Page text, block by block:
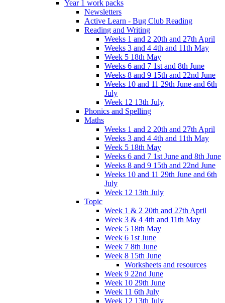
Year 1 work packs
Newsletters
Active Learn - Bug Club Reading
Reading and Writing
Weeks 1 and 2 20th and 27th April
Weeks 3 and 4 4th and 11th May
Week 5 18th May
Weeks 6 and 7 1st and 8th June
Weeks 8 and 9 15th and 22nd June
Weeks 10 and 11 29th June and 6th
July
Week 12 13th July
Phonics and Spelling
Maths
Weeks 1 and 2 20th and 27th April
Weeks 3 and 4 4th and 11th May
Week 5 18th May
Weeks 6 and 7 1st June and 8th June
Weeks 8 and 9 15th and 22nd June
Weeks 10 and 11 29th June and 6th
July
Week 12 13th July
Topic
Week 1 & 2 20th and 27th April
Week 3 & 4 4th and 11th May
Week 5 18th May
Week 6 1st June
Week 7 8th June
Week 8 15th June
Worksheets and resources
Week 9 22nd June
Week 10 29th June
Week 11 6th July
Week 12 13th July